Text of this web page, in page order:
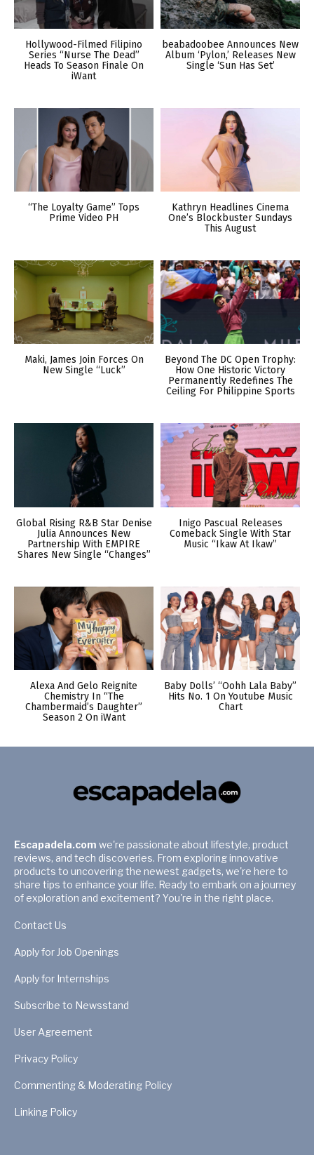
Hollywood-Filmed Filipino
Series “Nurse The Dead”
Heads To Season Finale On
iWant
beabadoobee Announces New
Album ‘Pylon,’ Releases New
Single ‘Sun Has Set’
“The Loyalty Game” Tops
Prime Video PH
Kathryn Headlines Cinema
One’s Blockbuster Sundays
This August
Maki, James Join Forces On
New Single “Luck”
Beyond The DC Open Trophy:
How One Historic Victory
Permanently Redefines The
Ceiling For Philippine Sports
Global Rising R&B Star Denise
Julia Announces New
Partnership With EMPIRE
Shares New Single “Changes”
Inigo Pascual Releases
Comeback Single With Star
Music “Ikaw At Ikaw”
Alexa And Gelo Reignite
Chemistry In “The
Chambermaid’s Daughter”
Season 2 On iWant
Baby Dolls’ “Oohh Lala Baby”
Hits No. 1 On Youtube Music
Chart
Escapadela.com we're passionate about lifestyle, product
reviews, and tech discoveries. From exploring innovative
products to uncovering the newest gadgets, we're here to
share tips to enhance your life. Ready to embark on a journey
of exploration and excitement? You're in the right place.
Contact Us
Apply for Job Openings
Apply for Internships
Subscribe to Newsstand
User Agreement
Privacy Policy
Commenting & Moderating Policy
Linking Policy